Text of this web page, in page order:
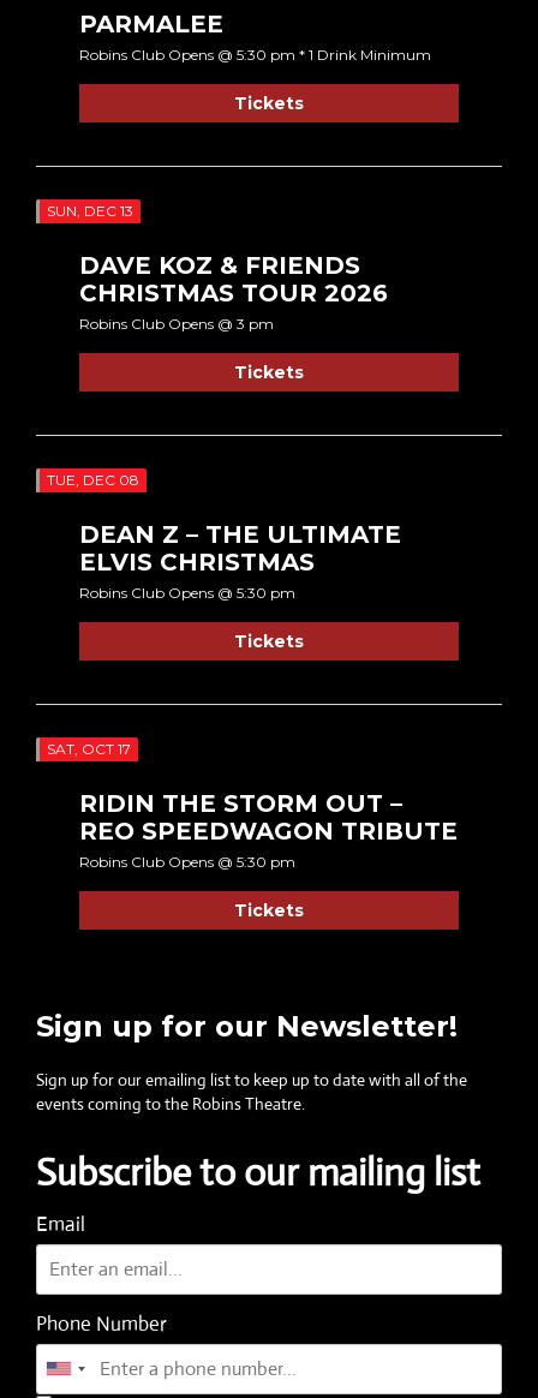
PARMALEE
Robins Club Opens @ 5:30 pm * 1 Drink Minimum
Tickets
SUN, DEC 13
DAVE KOZ & FRIENDS
CHRISTMAS TOUR 2026
Robins Club Opens @ 3 pm
Tickets
TUE, DEC 08
DEAN Z – THE ULTIMATE
ELVIS CHRISTMAS
Robins Club Opens @ 5:30 pm
Tickets
SAT, OCT 17
RIDIN THE STORM OUT –
REO SPEEDWAGON TRIBUTE
Robins Club Opens @ 5:30 pm
Tickets
Sign up for our Newsletter!
Sign up for our emailing list to keep up to date with all of the
events coming to the Robins Theatre.
Subscribe to our mailing list
Email
Phone Number